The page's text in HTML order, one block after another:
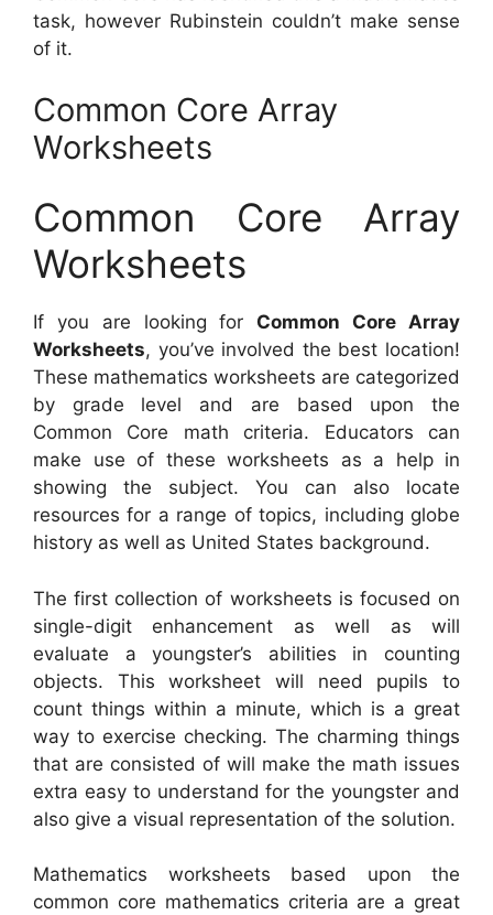
task, however Rubinstein couldn’t make sense
of it.
Common Core Array
Worksheets
Common Core Array
Worksheets
If you are looking for Common Core Array
Worksheets, you’ve involved the best location!
These mathematics worksheets are categorized
by grade level and are based upon the
Common Core math criteria. Educators can
make use of these worksheets as a help in
showing the subject. You can also locate
resources for a range of topics, including globe
history as well as United States background.
The first collection of worksheets is focused on
single-digit enhancement as well as will
evaluate a youngster’s abilities in counting
objects. This worksheet will need pupils to
count things within a minute, which is a great
way to exercise checking. The charming things
that are consisted of will make the math issues
extra easy to understand for the youngster and
also give a visual representation of the solution.
Mathematics worksheets based upon the
common core mathematics criteria are a great